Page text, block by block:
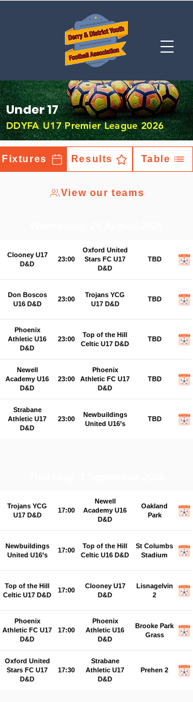
Under 17
DDYFA U17 Premier League 2026
Fixtures Results Table
Clooney U17
D&D
23:00
Oxford United
Stars FC U17
D&D
TBD
Don Boscos
U16 D&D
23:00
Trojans YCG
U17 D&D
TBD
Phoenix
Athletic U16
D&D
23:00
Top of the Hill
Celtic U17 D&D
TBD
Newell
Academy U16
D&D
23:00
Phoenix
Athletic FC U17
D&D
TBD
Strabane
Athletic U17
D&D
23:00
Newbuildings
United U16’s
TBD
Trojans YCG
U17 D&D
17:00
Newell
Academy U16
D&D
Oakland
Park
Newbuildings
United U16’s
17:00
Top of the Hill
Celtic U16 D&D
St Columbs
Stadium
Top of the Hill
Celtic U17 D&D
17:00
Clooney U17
D&D
Lisnagelvin
2
Phoenix
Athletic FC U17
D&D
17:00
Phoenix
Athletic U16
D&D
Brooke Park
Grass
Oxford United
Stars FC U17
D&D
17:30
Strabane
Athletic U17
D&D
Prehen 2
View our teams